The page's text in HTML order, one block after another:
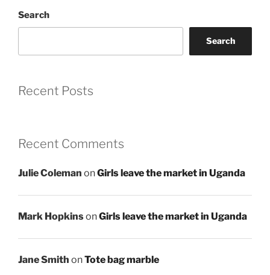
Search
Search
Recent Posts
Recent Comments
Julie Coleman onGirls leave the market in Uganda
Mark HopkinsonGirls leave the market in Uganda
Jane Smith onTote bag marble